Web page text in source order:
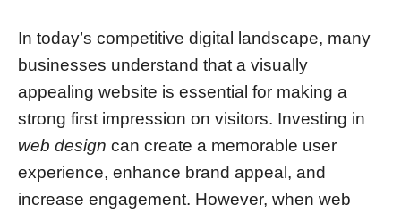
In today’s competitive digital landscape, many
businesses understand that a visually
appealing website is essential for making a
strong first impression on visitors. Investing in
web design can create a memorable user
experience, enhance brand appeal, and
increase engagement. However, when web